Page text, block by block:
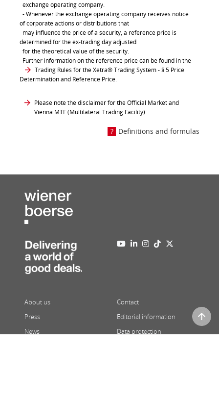
exchange operating company.
- Whenever the exchange operating company receives notice
of corporate actions or distributions that
may influence the price of a security, a reference price is
determined for the ex-trading day adjusted
for the theoretical value of the security.
Further information on the reference price can be found in the
Trading Rules for the Xetra® Trading System- § 5 Price
Determination and Reference Price.
Please note the disclaimer for the Official Market and
Vienna MTF (Multilateral Trading Facility)
Definitions and formulas
About us
Press
News
Contact
Editorial information
Data protection